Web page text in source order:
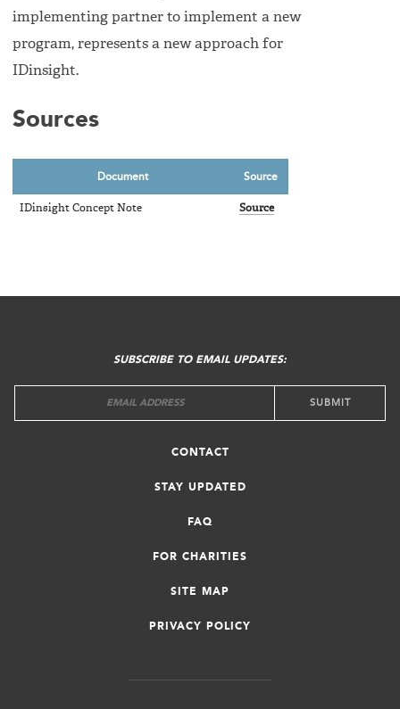
implementing partner to implement a new
program, represents a new approach for
IDinsight.
Sources
Document Source
IDinsight Concept Note Source
CONTACT
STAY UPDATED
FAQ
FOR CHARITIES
SITE MAP
PRIVACY POLICY
SUBSCRIBE TO EMAIL UPDATES: